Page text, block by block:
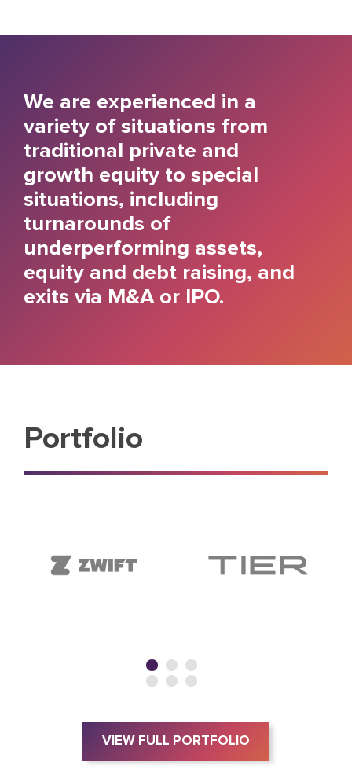
We are experienced in a
variety of situations from
traditional private and
growth equity to special
situations, including
turnarounds of
underperforming assets,
equity and debt raising, and
exits via M&A or IPO.
Portfolio
VIEW FULL PORTFOLIO